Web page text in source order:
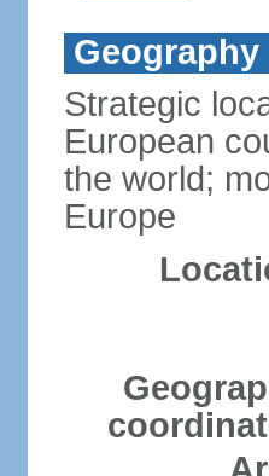
Geography
Strategic
European
the world;
Europe